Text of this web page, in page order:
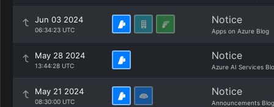
Jun 03 2024
06:34:23 UTC
Notice
Apps on Azure Blog
May 28 2024
13:44:28 UTC
Notice
Azure AI Services
May 21 2024
08:30:00 UTC
Notice
Announcements Blog